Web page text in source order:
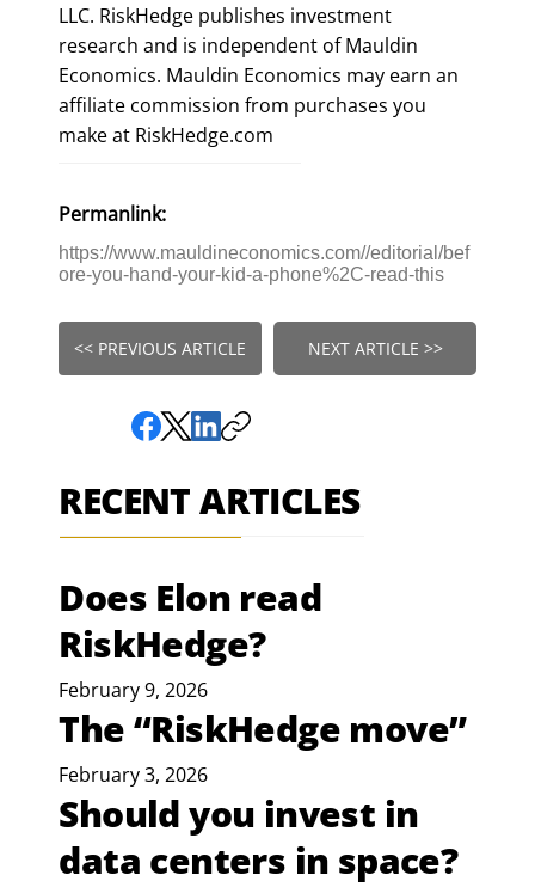
LLC. RiskHedge publishes investment
research and is independent of Mauldin
Economics. Mauldin Economics may earn an
affiliate commission from purchases you
make at RiskHedge.com
Permanlink:
https://www.mauldineconomics.com//editorial/bef
ore-you-hand-your-kid-a-phone%2C-read-this
<< PREVIOUS ARTICLE NEXT ARTICLE >>
RECENT ARTICLES
Does Elon read
RiskHedge?
February 9, 2026
The “RiskHedge move”
February 3, 2026
Should you invest in
data centers in space?